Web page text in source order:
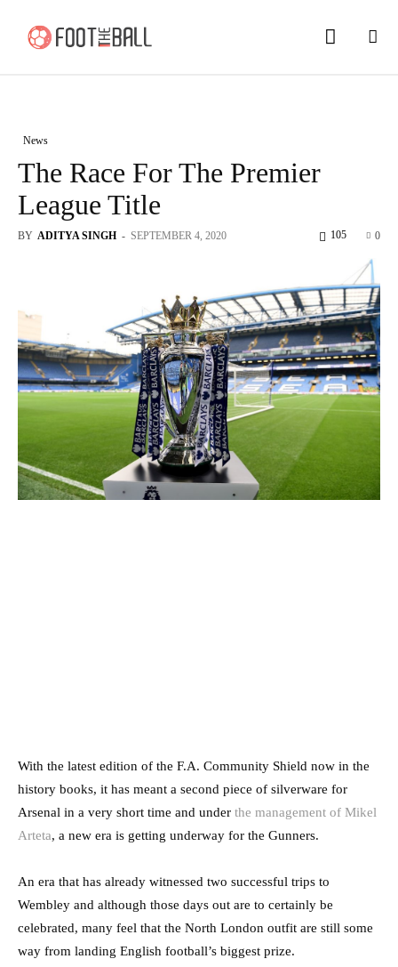
News
The Race For The Premier
League Title
BY ADITYA SINGH - SEPTEMBER 4, 2020 0
105
With the latest edition of the F.A. Community Shield now in the
history books, it has meant a second piece of silverware for
Arsenal in a very short time and under the management of Mikel
Arteta, a new era is getting underway for the Gunners.
An era that has already witnessed two successful trips to
Wembley and although those days out are to certainly be
celebrated, many feel that the North London outfit are still some
way from landing English football’s biggest prize.